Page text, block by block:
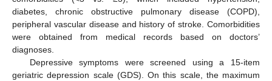
diabetes, chronic obstructive pulmonary disease (COPD),
peripheral vascular disease and history of stroke. Comorbidities
were obtained from medical records based on doctors’
diagnoses.
Depressive symptoms were screened using a 15-item
geriatric depression scale (GDS). On this scale, the maximum